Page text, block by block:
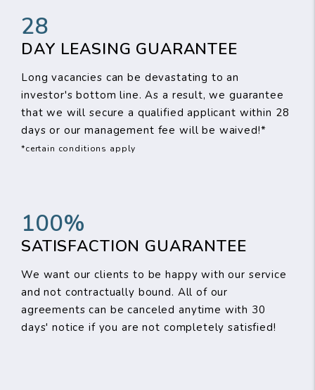
28
DAY LEASING GUARANTEE
Long vacancies can be devastating to an
investor's bottom line. As a result, we guarantee
that we will secure a qualified applicant within 28
days or our management fee will be waived!*
*certain conditions apply
100%
SATISFACTION GUARANTEE
We want our clients to be happy with our service
and not contractually bound. All of our
agreements can be canceled anytime with 30
days' notice if you are not completely satisfied!